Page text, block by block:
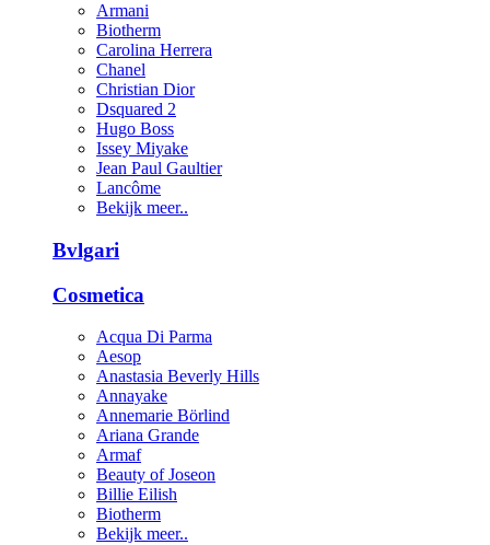
Armani
Biotherm
Carolina Herrera
Chanel
Christian Dior
Dsquared 2
Hugo Boss
Issey Miyake
Jean Paul Gaultier
Lancôme
Bekijk meer..
Bvlgari
Cosmetica
Acqua Di Parma
Aesop
Anastasia Beverly Hills
Annayake
Annemarie Börlind
Ariana Grande
Armaf
Beauty of Joseon
Billie Eilish
Biotherm
Bekijk meer..